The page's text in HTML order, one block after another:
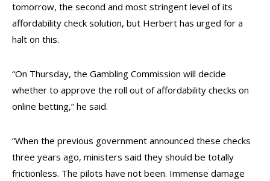
tomorrow, the second and most stringent level of its
affordability check solution, but Herbert has urged for a
halt on this.
“On Thursday, the Gambling Commission will decide
whether to approve the roll out of affordability checks on
online betting,” he said.
“When the previous government announced these checks
three years ago, ministers said they should be totally
frictionless. The pilots have not been. Immense damage